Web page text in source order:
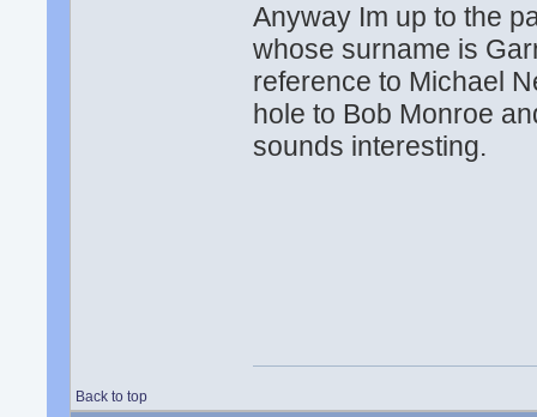
Anyway Im up to the
whose surname is
reference to Michael
hole to Bob Monroe
sounds interesting.
Back to top